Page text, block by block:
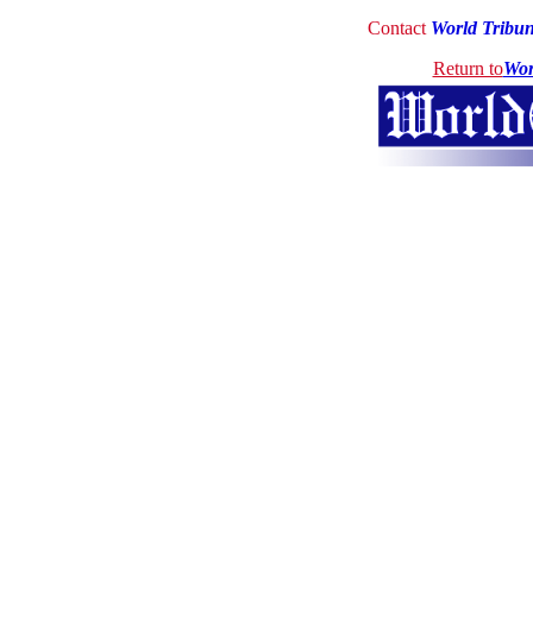
Contact World
Return to